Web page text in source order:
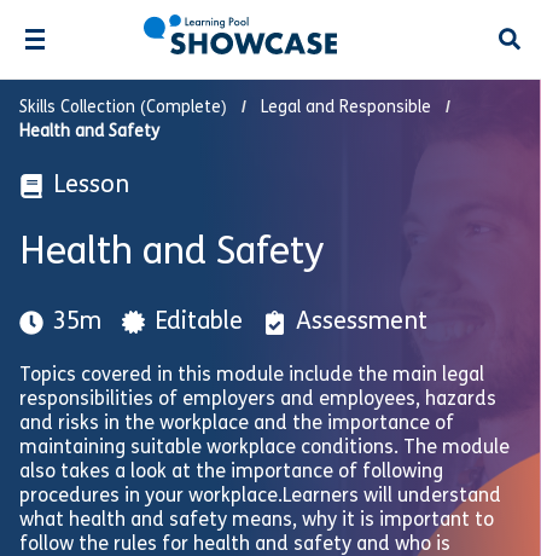
Skills Collection (Complete)
Legal and Responsible
Health and Safety
Lesson
Health and Safety
35m Editable Assessment
Topics covered in this module include the main legal
responsibilities of employers and employees, hazards
and risks in the workplace and the importance of
maintaining suitable workplace conditions. The module
also takes a look at the importance of following
procedures in your workplace.Learners will understand
what health and safety means, why it is important to
follow the rules for health and safety and who is